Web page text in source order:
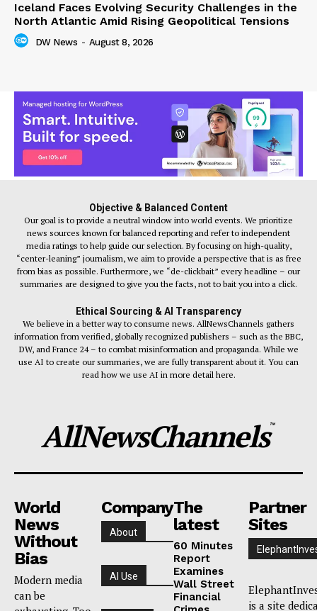
Iceland Faces Evolving Security Challenges in the
North Atlantic Amid Rising Geopolitical Tensions
DW News - August 8, 2026
Objective & Balanced Content
Our goal is to provide a neutral window into world events. We prioritize
news sources known for balanced reporting and refer to independent
media ratings to help guide our selection. By focusing on high-quality,
“center-leaning” journalism, we aim to provide a perspective that is as free
from bias as possible. Furthermore, we “de-clickbait” every headline – our
summaries are designed to give you the facts, not to bait you into a click.
Ethical Sourcing & AI Transparency
We believe in a better way to consume news. AllNewsChannels gathers
information from verified, globally recognized publishers – such as the BBC,
DW, and France 24 – to combat misinformation and propaganda. While we
use AI to create our summaries, we are fully transparent about it. You can
read how we use AI in more detail here.
AllNewsChannels™
World
News
Without
Bias
Modern media
can be
Company
About
AI Use
The
latest
60 Minutes
Report
Examines
Wall Street
Financial
Partner
Sites
is a site